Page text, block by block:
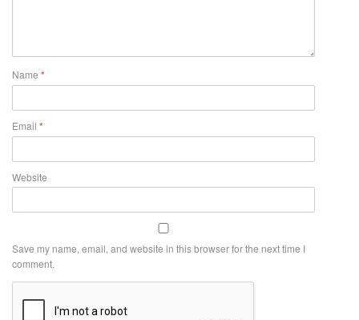
Name *
Email *
Website
Save my name, email, and website in this browser for the next time I
comment.